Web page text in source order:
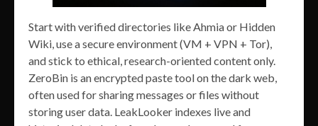
Start with verified directories like Ahmia or Hidden
Wiki, use a secure environment (VM + VPN + Tor),
and stick to ethical, research-oriented content only.
ZeroBin is an encrypted paste tool on the dark web,
often used for sharing messages or files without
storing user data. LeakLooker indexes live and